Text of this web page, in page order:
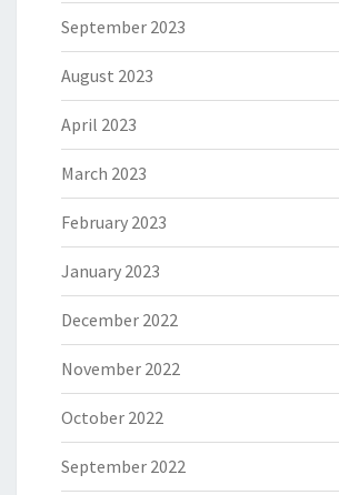
September 2023
August 2023
April 2023
March 2023
February 2023
January 2023
December 2022
November 2022
October 2022
September 2022